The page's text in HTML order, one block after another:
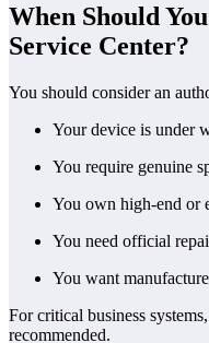
When Should
Service Center?
You should consider an
Your device is under
You require genuine
You own high-end or
You need official
You want
For critical business
recommended.